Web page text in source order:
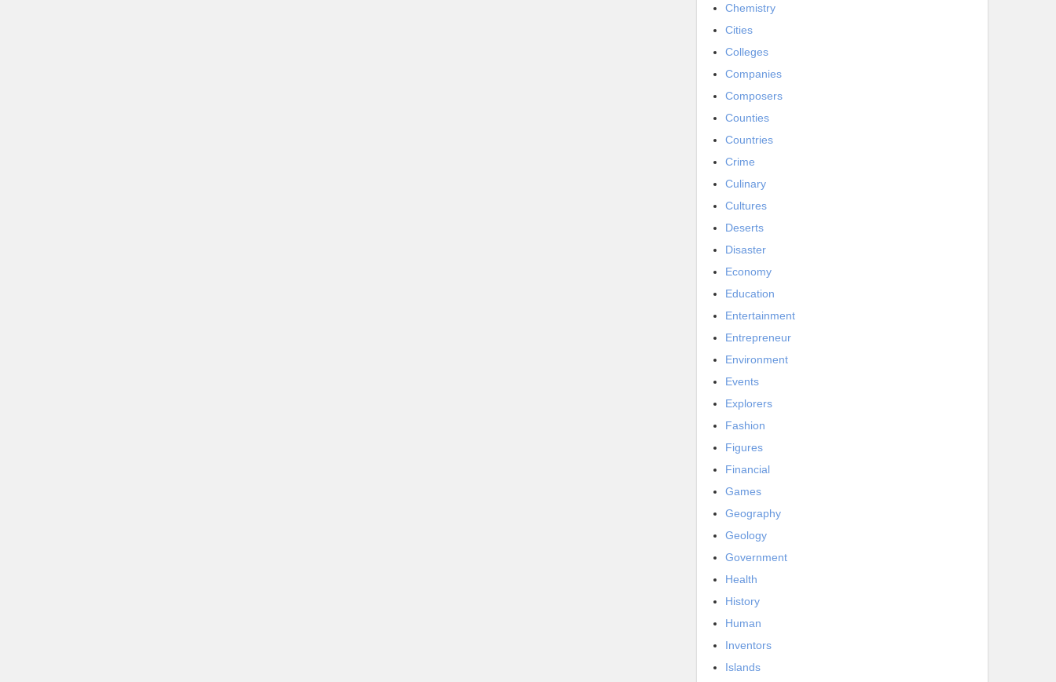
Chemistry
Cities
Colleges
Companies
Composers
Counties
Countries
Crime
Culinary
Cultures
Deserts
Disaster
Economy
Education
Entertainment
Entrepreneur
Environment
Events
Explorers
Fashion
Figures
Financial
Games
Geography
Geology
Government
Health
History
Human
Inventors
Islands